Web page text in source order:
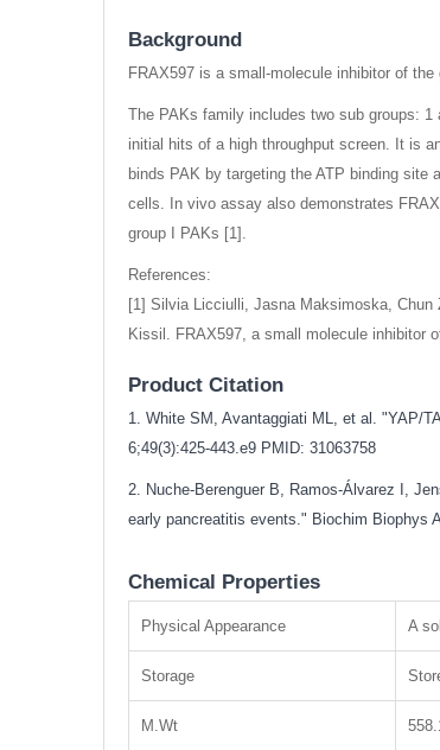
Background
FRAX597 is a small-molecule inhibitor of
The PAKs family includes two sub groups:
initial hits of a high throughput screen. It is
binds PAK by targeting the ATP binding
cells. In vivo assay also demonstrates
group I PAKs [1].
References:
[1] Silvia Licciulli, Jasna Maksimoska,
Kissil. FRAX597, a small molecule inhibitor
Product Citation
1. White SM, Avantaggiati ML, et al. "YAP/
6;49(3):425-443.e9 PMID: 31063758
2. Nuche-Berenguer B, Ramos-Álvarez I,
early pancreatitis events." Biochim Biophys
Chemical Properties
Physical Appearance A
Storage
M.Wt